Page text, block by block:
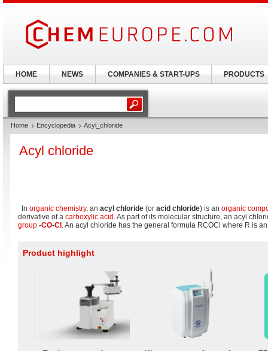
Home Encyclopedia Acyl_chloride
Acyl chloride
In organic chemistry, an acyl chloride (or acid chloride) is an organic
derivative of a carboxylic acid . As part of its molecular structure, an acyl
group -CO-Cl . An acyl chloride has the general formula RCOCl where R is
Product highlight
HOME NEWS COMPANIES & START-UPS PRODUCTS